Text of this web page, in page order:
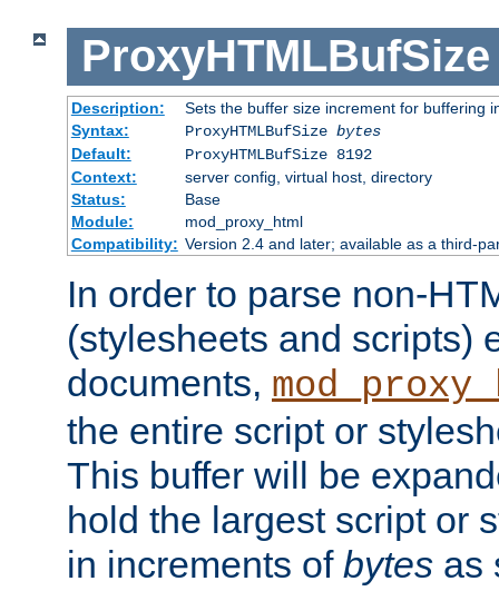
ProxyHTMLBufSize
Description:
Sets the buffer size increment for buffering
Syntax:
ProxyHTMLBufSize bytes
Default:
ProxyHTMLBufSize 8192
Context:
server config, virtual host, directory
Status:
Base
Module:
mod_proxy_html
Compatibility: Version 2.4 and later; available as a third-
In order to parse non-
(stylesheets and scripts)
documents,
the entire script or
This buffer will be
hold the largest script or
in increments of bytes as